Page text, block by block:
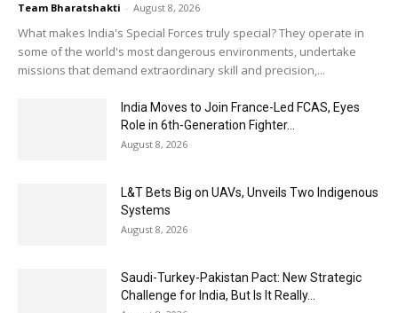
Team Bharatshakti - August 8, 2026
What makes India's Special Forces truly special? They operate in
some of the world's most dangerous environments, undertake
missions that demand extraordinary skill and precision,...
India Moves to Join France-Led FCAS, Eyes
Role in 6th-Generation Fighter...
August 8, 2026
L&T Bets Big on UAVs, Unveils Two Indigenous
Systems
August 8, 2026
Saudi-Turkey-Pakistan Pact: New Strategic
Challenge for India, But Is It Really...